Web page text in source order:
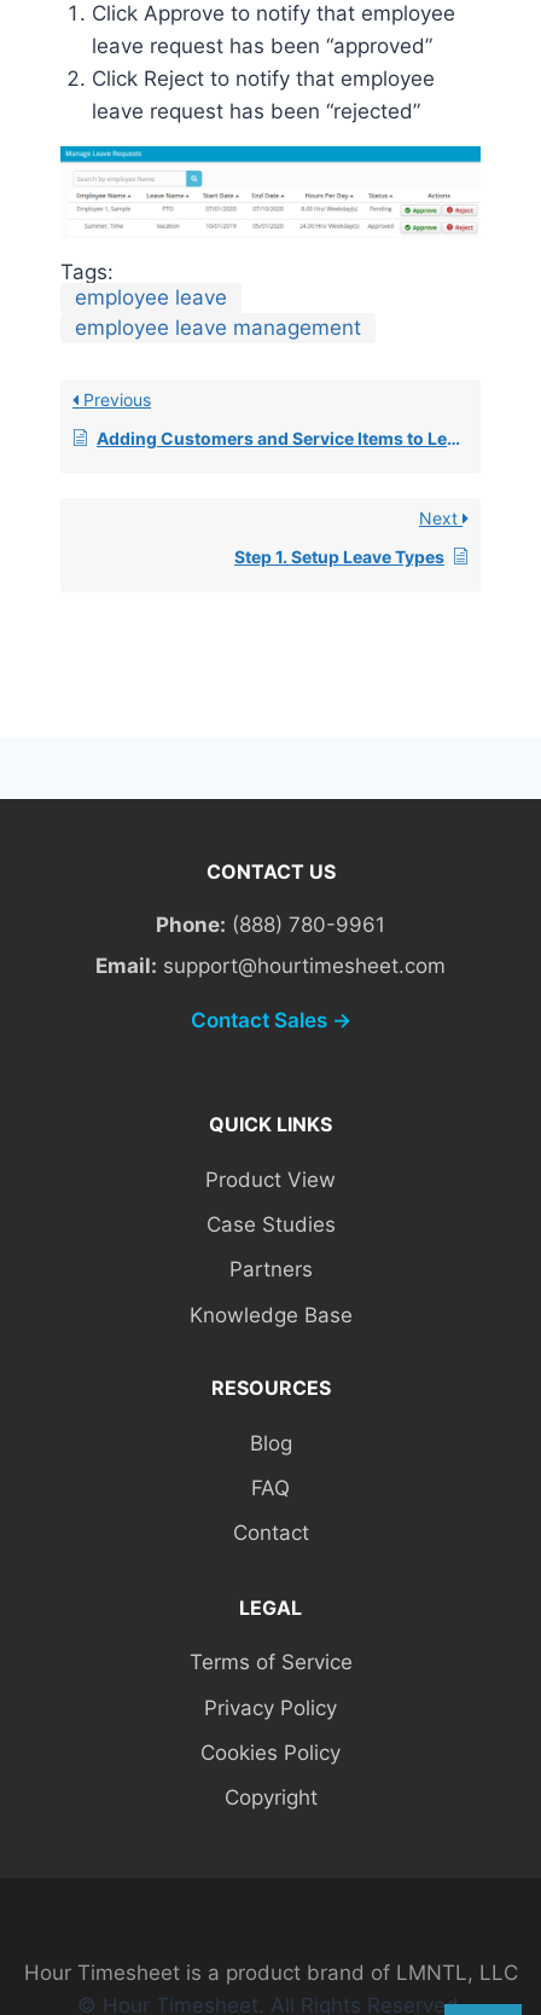
Click Approve to notify that employee
leave request has been “approved”
Click Reject to notify that employee
leave request has been “rejected”
Tags:
employee leave
employee leave management
Previous
Adding Customers and Service Items to Leave Items for QuickBooks Export
Next
Step 1. Setup Leave Types
CONTACT US
Phone: (888) 780-9961
Email: support@hourtimesheet.com
Contact Sales →
QUICK LINKS
Product View
Case Studies
Partners
Knowledge Base
RESOURCES
Blog
FAQ
Contact
LEGAL
Terms of Service
Privacy Policy
Cookies Policy
Copyright
Hour Timesheet is a product brand of LMNTL, LLC
© Hour Timesheet. All Rights Reserved.